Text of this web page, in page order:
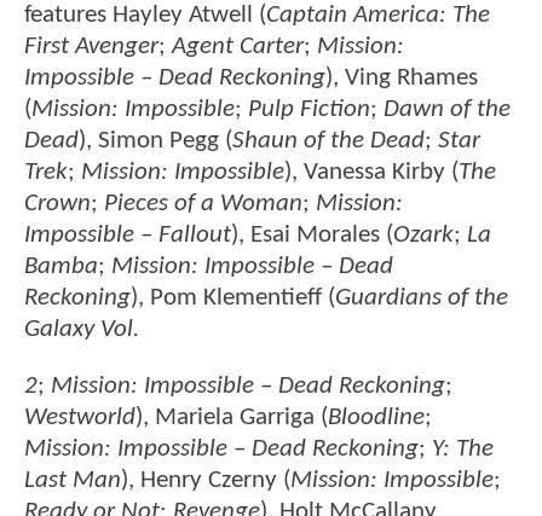
features Hayley Atwell (Captain America: The
First Avenger;Agent Carter; Mission:
Impossible – Dead Reckoning), Ving Rhames
(Mission: Impossible; Pulp Fiction; Dawn of the
Dead), Simon Pegg (Shaun of the Dead; Star
Trek; Mission: Impossible), Vanessa Kirby (The
Crown; Pieces of a Woman; Mission:
Impossible – Fallout), Esai Morales (Ozark; La
Bamba; Mission: Impossible – Dead
Reckoning), Pom Klementieff (Guardians of the
Galaxy Vol.
2; Mission: Impossible – Dead Reckoning;
Westworld), Mariela Garriga (Bloodline;
Mission: Impossible – Dead Reckoning; Y: The
Last Man), Henry Czerny (Mission: Impossible;